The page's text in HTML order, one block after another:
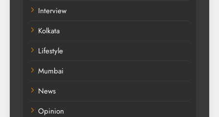
Interview
Kolkata
Lifestyle
Mumbai
News
Opinion